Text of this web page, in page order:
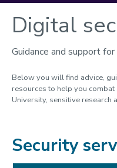
IT Services
IT Accounts & password
Multi-Factor Authentication
Teams, Email & OneDrive
Software & computer labs
Digital
Guidance and support
Below you will find advice,
resources to help you
University, sensitive research
Security